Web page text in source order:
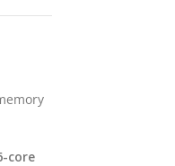
core